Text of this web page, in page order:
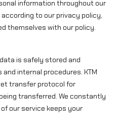
information throughout our
to our privacy policy,
themselves with our policy.
is safely stored and
internal procedures. KTM
transfer protocol for
transferred. We constantly
our service keeps your